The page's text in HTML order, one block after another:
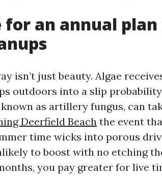
for an annual
isn’t just beauty. Algae
outdoors into a slip
as artillery fungus, can
Deerfield Beachthe event
time wicks into porous
to boost with no etching
you pay greater for live